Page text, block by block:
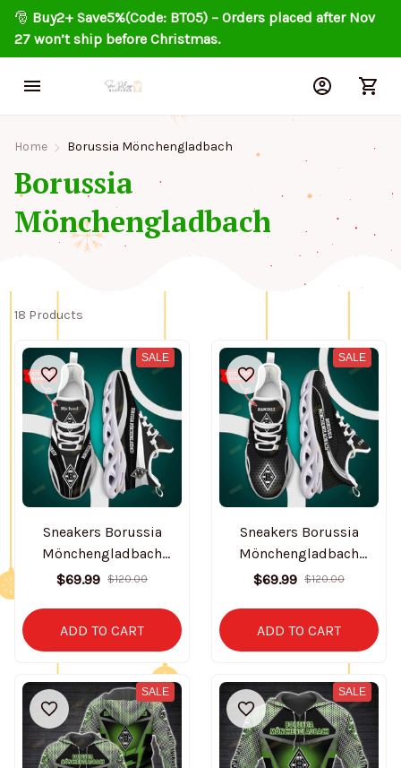
🎅 Buy2+ Save5%(Code: BT05) – Orders placed after Nov
27 won’t ship before Christmas.
Home Borussia Mönchengladbach
Borussia
Mönchengladbach
18 Products
SALE
Sneakers Borussia
Mönchengladbach
BT0363
$69.99 $120.00
ADD TO CART
SALE
Sneakers Borussia
Mönchengladbach
BT0364
$69.99 $120.00
ADD TO CART
SALE SALE